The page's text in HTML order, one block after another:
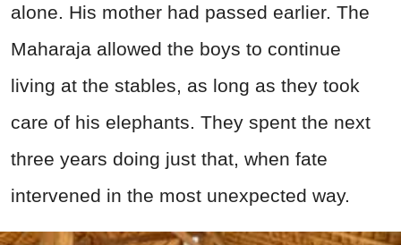
alone. His mother had passed earlier. The
Maharaja allowed the boys to continue
living at the stables, as long as they took
care of his elephants. They spent the next
three years doing just that, when fate
intervened in the most unexpected way.